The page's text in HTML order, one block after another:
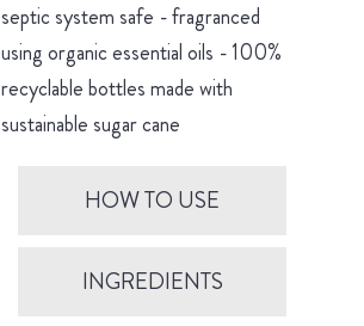
septic system safe - fragranced
using organic essential oils - 100%
recyclable bottles made with
sustainable sugar cane
HOW TO USE
INGREDIENTS